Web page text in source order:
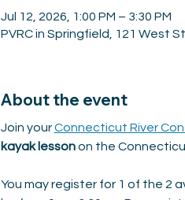
Jul 12, 2026, 1:00 PM – 3:30 PM
PVRC in Springfield, 121 West
About the event
Join your Connecticut River
kayak lesson on the
You may register for 1 of the 2